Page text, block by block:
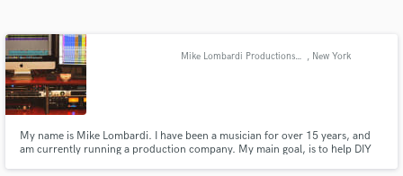
Mike Lombardi Productions (Songwriting/Mixing/Mastering) , New York
My name is Mike Lombardi. I have been a musician for over 15 years, and
am currently running a production company. My main goal, is to help DIY